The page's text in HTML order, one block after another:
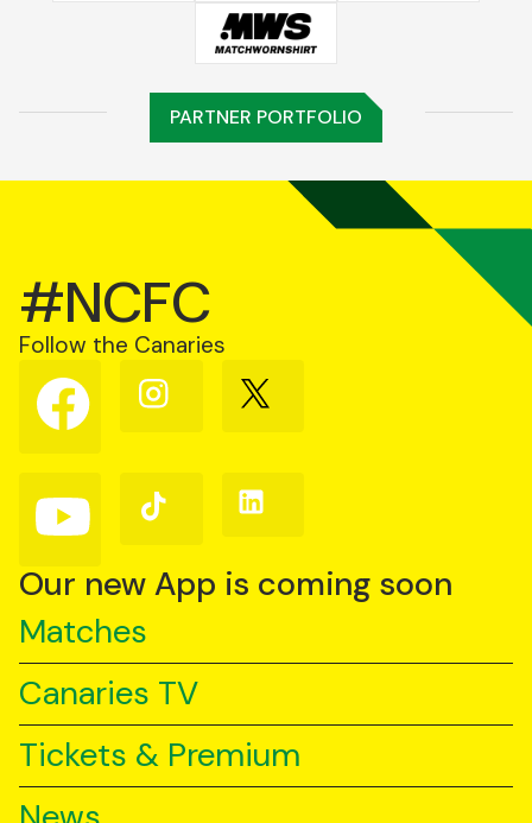
PARTNER PORTFOLIO
#NCFC
Follow the Canaries
Follow
us
on
Follow
us
Follow
us
Follow
us
YouTube
Follow
us
TikTok
Follow
us
Our new App is coming soon
Matches
Canaries TV
Tickets & Premium